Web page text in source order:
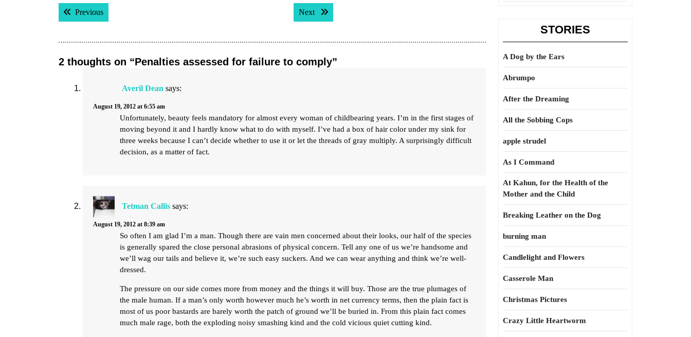
Post
navigation
PreviousPrevious post: Next Next post:
2 thoughts on “Penalties assessed for failure to comply”
Averil Dean says:
August 19, 2012 at 6:55 am
Unfortunately, beauty feels mandatory for almost every woman of childbearing years. I’m in the first stages of
moving beyond it and I hardly know what to do with myself. I’ve had a box of hair color under my sink for
three weeks because I can’t decide whether to use it or let the threads of gray multiply. A surprisingly difficult
decision, as a matter of fact.
Tetman Callis says:
August 19, 2012 at 8:39 am
So often I am glad I’m a man. Though there are vain men concerned about their looks, our half of the species
is generally spared the close personal abrasions of physical concern. Tell any one of us we’re handsome and
we’ll wag our tails and believe it, we’re such easy suckers. And we can wear anything and think we’re well-
dressed.
The pressure on our side comes more from money and the things it will buy. Those are the true plumages of
the male human. If a man’s only worth however much he’s worth in net currency terms, then the plain fact is
most of us poor bastards are barely worth the patch of ground we’ll be buried in. From this plain fact comes
much male rage, both the exploding noisy smashing kind and the cold vicious quiet cutting kind.
STORIES
A Dog by the Ears
Abrumpo
After the Dreaming
All the Sobbing Cops
apple strudel
As I Command
At Kahun, for the Health of the
Mother and the Child
Breaking Leather on the Dog
burning man
Candlelight and Flowers
Casserole Man
Christmas Pictures
Crazy Little Heartworm